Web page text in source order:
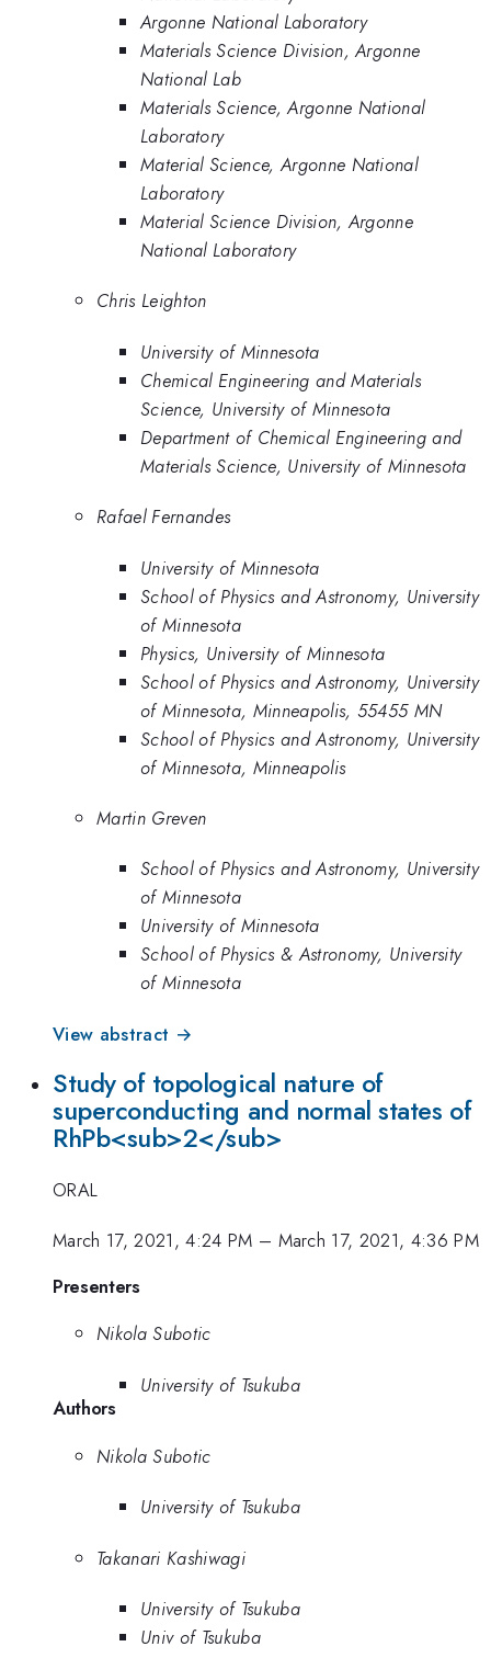
Argonne National Laboratory
Materials Science Division, Argonne
National Lab
Materials Science, Argonne National
Laboratory
Material Science, Argonne National
Laboratory
Material Science Division, Argonne
National Laboratory
Chris Leighton
University of Minnesota
Chemical Engineering and Materials
Science, University of Minnesota
Department of Chemical Engineering and
Materials Science, University of Minnesota
Rafael Fernandes
University of Minnesota
School of Physics and Astronomy, University
of Minnesota
Physics, University of Minnesota
School of Physics and Astronomy, University
of Minnesota, Minneapolis, 55455 MN
School of Physics and Astronomy, University
of Minnesota, Minneapolis
Martin Greven
School of Physics and Astronomy, University
of Minnesota
University of Minnesota
School of Physics & Astronomy, University
of Minnesota
View abstract →
Study of topological nature of
superconducting and normal states of
RhPb<sub>2</sub>
ORAL
March 17, 2021, 4:24 PM – March 17, 2021, 4:36 PM
Presenters
Nikola Subotic
University of Tsukuba
Authors
Nikola Subotic
University of Tsukuba
Takanari Kashiwagi
University of Tsukuba
Univ of Tsukuba